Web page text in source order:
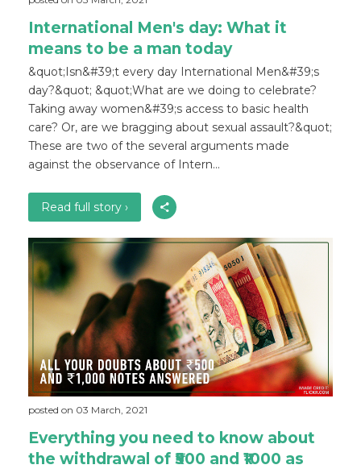
International Men's day: What it
means to be a man today
&quot;Isn&#39;t every day International Men&#39;s
day?&quot; &quot;What are we doing to celebrate?
Taking away women&#39;s access to basic health
care? Or, are we bragging about sexual assault?&quot;
These are two of the several arguments made
against the observance of Intern...
Read full story ›
posted on 03 March, 2021
Everything you need to know about
the withdrawal of ₹500 and ₹1000 as